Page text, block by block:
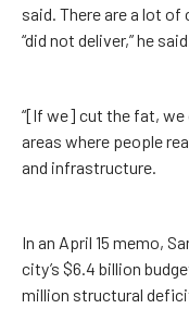
said. There are a lot
“did not deliver,” he
“[If we] cut the fat, we
areas where people
and infrastructure.
In an April 15 memo,
city’s $6.4 billion
million structural